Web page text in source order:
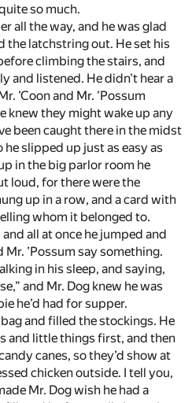
so much.
all the way, and he was glad
the latchstring out. He set his
climbing the stairs, and
and listened. He didn’t hear a
’Coon and Mr. ’Possum
knew they might wake up any
been caught there in the midst
slipped up just as easy as
in the big parlor room he
loud, for there were the
up in a row, and a card with
whom it belonged to.
all at once he jumped and
’Possum say something.
in his sleep, and saying,
and Mr. Dog knew he was
he’d had for supper.
and filled the stockings. He
and little things first, and then
canes, so they’d show at
chicken outside. I tell you,
Mr. Dog wish he had a